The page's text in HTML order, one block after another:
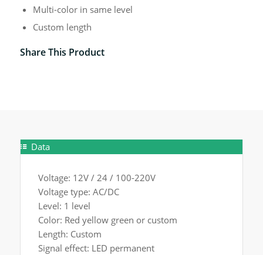
Multi-color in same level
Custom length
Share This Product
Data
Voltage: 12V / 24 / 100-220V
Voltage type: AC/DC
Level: 1 level
Color: Red yellow green or custom
Length: Custom
Signal effect: LED permanent